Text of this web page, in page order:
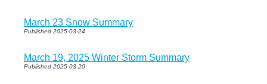
March 23 Snow Summary
Published 2025-03-24
March 19, 2025 Winter Storm Summary
Published 2025-03-20